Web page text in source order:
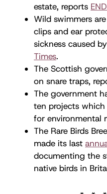
estate, reports
Wild swimmers
clips and ear
sickness caused
Times.
The Scottish
on snare traps,
The government
ten projects which
for environmental
The Rare Birds
made its last
documenting the
native birds in